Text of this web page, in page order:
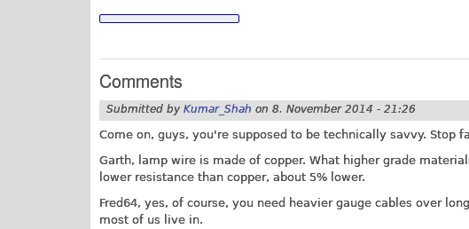
Comments
Submitted by Kumar_Shah on 8. November 2014 - 21:26
Come on, guys, you're supposed to be technically savvy. Stop
Garth, lamp wire is made of copper. What higher grade
lower resistance than copper, about 5% lower.
Fred64, yes, of course, you need heavier gauge cables over
most of us live in.